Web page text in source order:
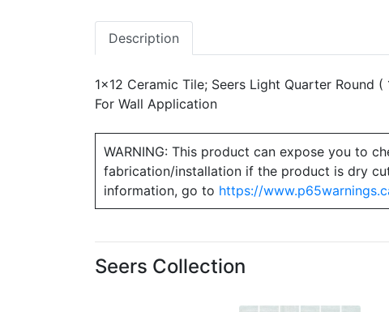
Description
1x12 Ceramic Tile; Seers Light Quarter Round (
For Wall Application
WARNING: This product can expose you to
fabrication/installation if the product is dry
information, go to https://
Seers Collection